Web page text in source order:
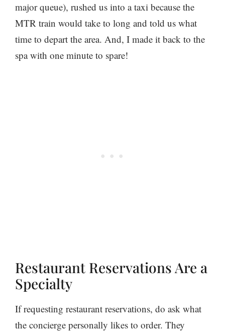
major queue), rushed us into a taxi because the
MTR train would take to long and told us what
time to depart the area. And, I made it back to the
spa with one minute to spare!
Restaurant Reservations Are a
Specialty
If requesting restaurant reservations, do ask what
the concierge personally likes to order. They